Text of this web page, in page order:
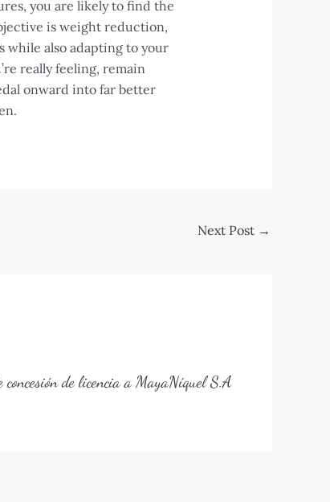
you are likely to find the
is weight reduction,
while also adapting to your
really feeling, remain
onward into far better
Next Post →
concesión de licencia a MayaNíquel S.A